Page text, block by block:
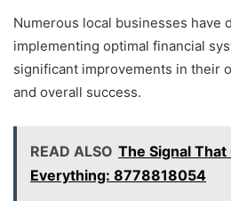
Numerous local businesses have
implementing optimal financial
significant improvements in their
and overall success.
READ ALSO The Signal That
Everything: 8778818054